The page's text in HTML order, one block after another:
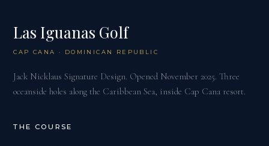
Las Iguanas Golf
CAP CANA · DOMINICAN REPUBLIC
Jack Nicklaus Signature Design. Opened November 2025. Three
oceanside holes along the Caribbean Sea, inside Cap Cana resort.
THE COURSE